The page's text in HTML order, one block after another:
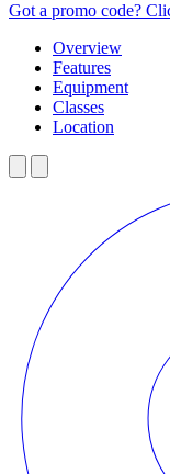
Got a promo code?
Overview
Features
Equipment
Classes
Location